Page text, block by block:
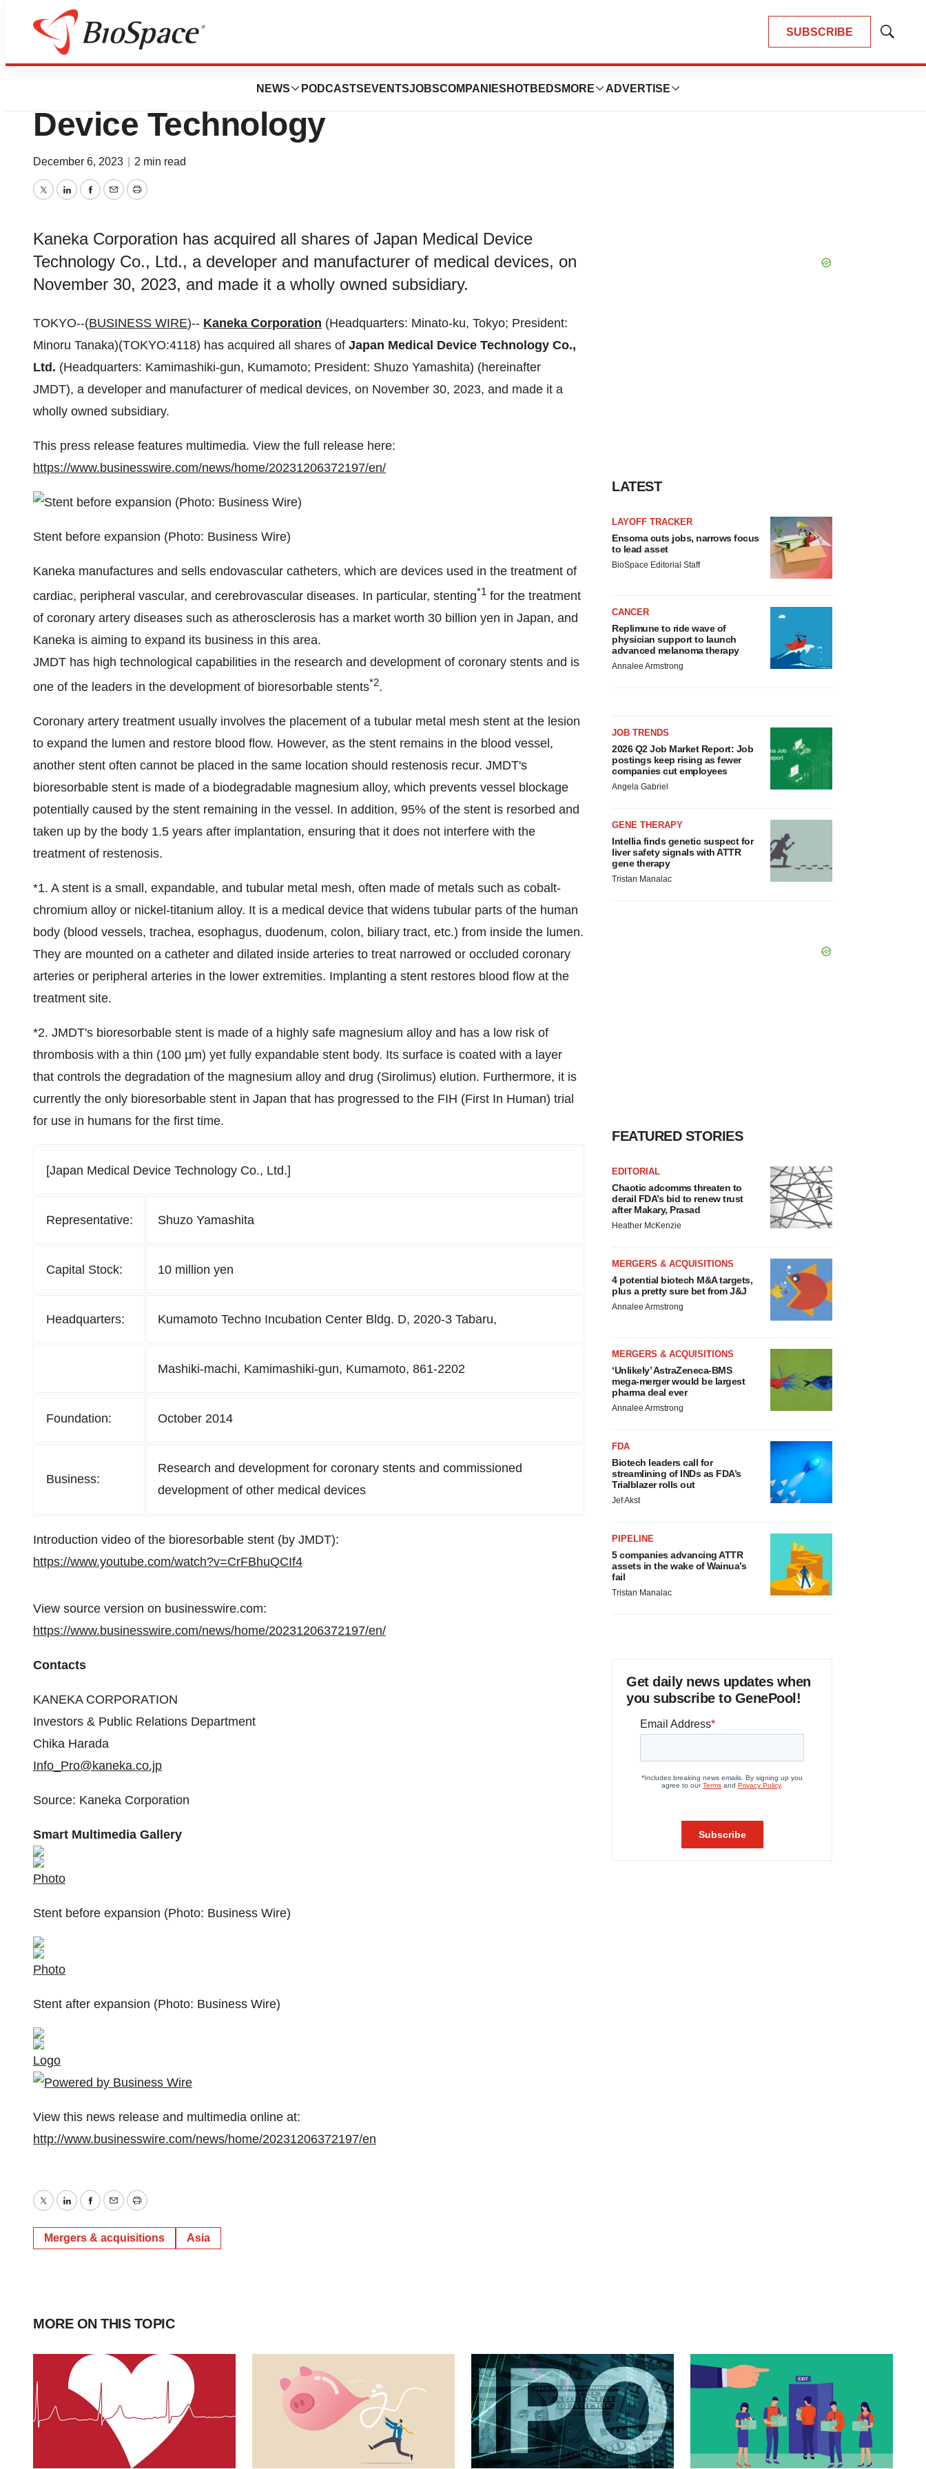
SUBSCRIBE
Show
NEWS PODCASTS EVENTSJOBSCOMPANIES HOTBEDS MORE ADVERTISE
News Deals
Kaneka Acquires Japan Medical
Device Technology
December 6, 2023 2 min read
TwitterLinkedInFacebook
EmailPrint
Kaneka Corporation has acquired all shares of Japan Medical Device
Technology Co., Ltd., a developer and manufacturer of medical devices, on
November 30, 2023, and made it a wholly owned subsidiary.
TOKYO--(BUSINESS WIRE)-- Kaneka Corporation (Headquarters: Minato-ku, Tokyo; President:
Minoru Tanaka)(TOKYO:4118) has acquired all shares of Japan Medical Device Technology Co.,
Ltd. (Headquarters: Kamimashiki-gun, Kumamoto; President: Shuzo Yamashita) (hereinafter
JMDT), a developer and manufacturer of medical devices, on November 30, 2023, and made it a
wholly owned subsidiary.
This press release features multimedia. View the full release here:
https://www.businesswire.com/news/home/20231206372197/en/
Stent before expansion (Photo: Business Wire)
Kaneka manufactures and sells endovascular catheters, which are devices used in the treatment of
cardiac, peripheral vascular, and cerebrovascular diseases. In particular, stenting*1 for the treatment
of coronary artery diseases such as atherosclerosis has a market worth 30 billion yen in Japan, and
Kaneka is aiming to expand its business in this area.
JMDT has high technological capabilities in the research and development of coronary stents and is
one of the leaders in the development of bioresorbable stents*2.
Coronary artery treatment usually involves the placement of a tubular metal mesh stent at the lesion
to expand the lumen and restore blood flow. However, as the stent remains in the blood vessel,
another stent often cannot be placed in the same location should restenosis recur. JMDT's
bioresorbable stent is made of a biodegradable magnesium alloy, which prevents vessel blockage
potentially caused by the stent remaining in the vessel. In addition, 95% of the stent is resorbed and
taken up by the body 1.5 years after implantation, ensuring that it does not interfere with the
treatment of restenosis.
*1. A stent is a small, expandable, and tubular metal mesh, often made of metals such as cobalt-
chromium alloy or nickel-titanium alloy. It is a medical device that widens tubular parts of the human
body (blood vessels, trachea, esophagus, duodenum, colon, biliary tract, etc.) from inside the lumen.
They are mounted on a catheter and dilated inside arteries to treat narrowed or occluded coronary
arteries or peripheral arteries in the lower extremities. Implanting a stent restores blood flow at the
treatment site.
*2. JMDT's bioresorbable stent is made of a highly safe magnesium alloy and has a low risk of
thrombosis with a thin (100 µm) yet fully expandable stent body. Its surface is coated with a layer
that controls the degradation of the magnesium alloy and drug (Sirolimus) elution. Furthermore, it is
currently the only bioresorbable stent in Japan that has progressed to the FIH (First In Human) trial
for use in humans for the first time.
[Japan Medical Device Technology Co., Ltd.]
Representative: Shuzo Yamashita
Capital Stock: 10 million yen
Headquarters: Kumamoto Techno Incubation Center Bldg. D, 2020-3 Tabaru,
Mashiki-machi, Kamimashiki-gun, Kumamoto, 861-2202
Foundation: October 2014
Business:
Research and development for coronary stents and commissioned
development of other medical devices
Introduction video of the bioresorbable stent (by JMDT):
https://www.youtube.com/watch?v=CrFBhuQCIf4
View source version on businesswire.com:
https://www.businesswire.com/news/home/20231206372197/en/
Contacts
KANEKA CORPORATION
Investors & Public Relations Department
Chika Harada
Info_Pro@kaneka.co.jp
Source: Kaneka Corporation
Smart Multimedia Gallery
Photo
Stent before expansion (Photo: Business Wire)
Photo
Stent after expansion (Photo: Business Wire)
Logo
View this news release and multimedia online at:
http://www.businesswire.com/news/home/20231206372197/en
TwitterLinkedInFacebook
EmailPrint
Mergers & acquisitions Asia
LATEST
LAYOFF TRACKER
Ensoma cuts jobs, narrows focus
to lead asset
BioSpace Editorial Staff
CANCER
Replimune to ride wave of
physician support to launch
advanced melanoma therapy
Annalee Armstrong
JOB TRENDS
2026 Q2 Job Market Report: Job
postings keep rising as fewer
companies cut employees
Angela Gabriel
GENE THERAPY
Intellia finds genetic suspect for
liver safety signals with ATTR
gene therapy
Tristan Manalac
FEATURED STORIES
EDITORIAL
Chaotic adcomms threaten to
derail FDA’s bid to renew trust
after Makary, Prasad
Heather McKenzie
MERGERS & ACQUISITIONS
4 potential biotech M&A targets,
plus a pretty sure bet from J&J
Annalee Armstrong
MERGERS & ACQUISITIONS
‘Unlikely’ AstraZeneca-BMS
mega-merger would be largest
pharma deal ever
Annalee Armstrong
FDA
Biotech leaders call for
streamlining of INDs as FDA’s
Trialblazer rolls out
Jef Akst
PIPELINE
5 companies advancing ATTR
assets in the wake of Wainua’s
fail
Tristan Manalac
Get daily news updates when
you subscribe to GenePool!
MORE ON THIS TOPIC